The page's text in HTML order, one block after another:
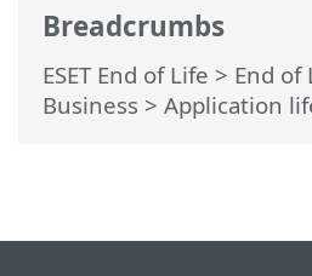
Breadcrumbs
ESET End of Life > End of
Business > Application